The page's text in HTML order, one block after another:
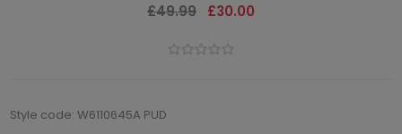
£49.99 £30.00
Style code: W6110645A PUD